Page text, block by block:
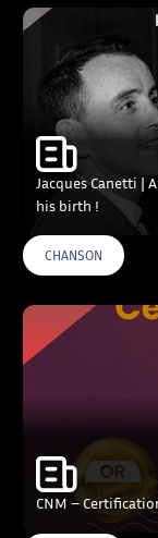
Jacques Canetti |
his birth !
CHANSON
CNM –